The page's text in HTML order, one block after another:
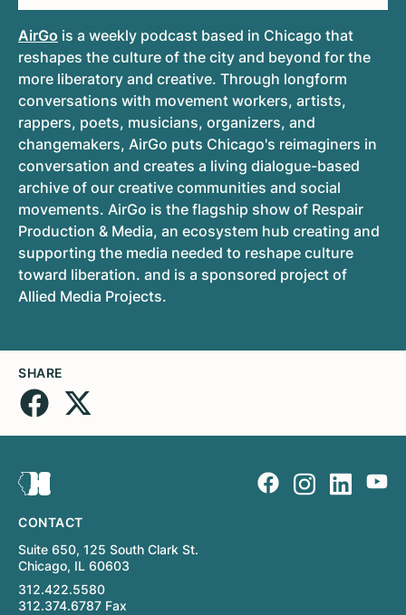
AirGo is a weekly podcast based in Chicago that
reshapes the culture of the city and beyond for the
more liberatory and creative. Through longform
conversations with movement workers, artists,
rappers, poets, musicians, organizers, and
changemakers, AirGo puts Chicago's reimaginers in
conversation and creates a living dialogue-based
archive of our creative communities and social
movements. AirGo is the flagship show of Respair
Production & Media, an ecosystem hub creating and
supporting the media needed to reshape culture
toward liberation. and is a sponsored project of
Allied Media Projects.
SHARE
CONTACT
Suite 650, 125 South Clark St.
Chicago, IL 60603
312.422.5580
312.374.6787 Fax